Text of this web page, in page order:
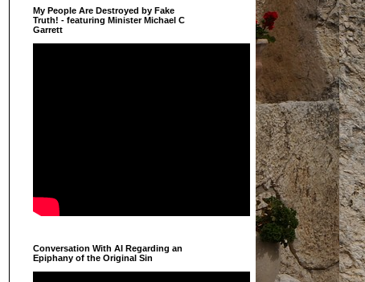
My People Are Destroyed by Fake
Truth! - featuring Minister Michael C
Garrett
Conversation With AI Regarding an
Epiphany of the Original Sin